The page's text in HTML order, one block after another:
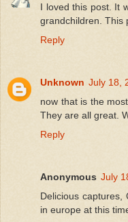
I loved this post. It
grandchildren. This
Reply
Unknown July 18,
now that is the
They are all great.
Reply
Anonymous July
Delicious
in europe at this